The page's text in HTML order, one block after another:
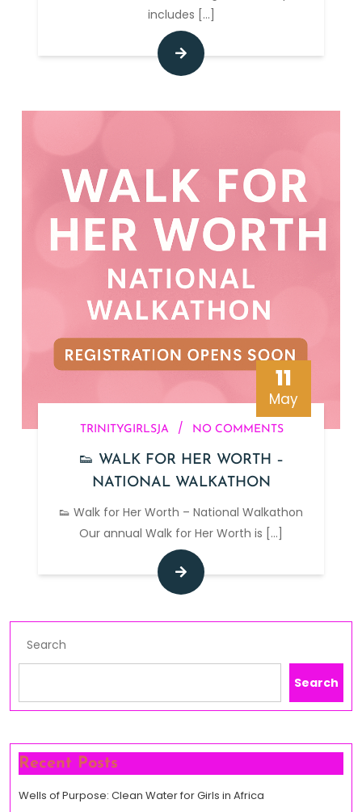
includes [...]
11
May
TRINITYGIRLSJA / NO COMMENTS
👟 WALK FOR HER WORTH –
NATIONAL WALKATHON
👟 Walk for Her Worth – National Walkathon
Our annual Walk for Her Worth is [...]
Search
Search
Recent Posts
Wells of Purpose: Clean Water for Girls in Africa